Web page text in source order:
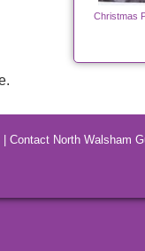
Christmas
Contact North Walsham